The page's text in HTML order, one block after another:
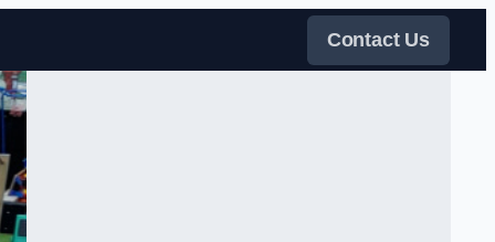
Contact Us